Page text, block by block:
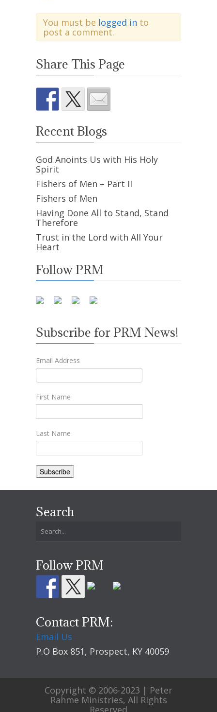
You must be logged in to
post a comment.
Share This Page
Recent Blogs
God Anoints Us with His Holy
Spirit
Fishers of Men – Part II
Fishers of Men
Having Done All to Stand, Stand
Therefore
Trust in the Lord with All Your
Heart
Follow PRM
Subscribe for PRM News!
Email Address
First Name
Last Name
Search
Follow PRM
Contact PRM:
Email Us
P.O Box 851, Prospect, KY 40059
Copyright © 2006-2023 | Peter
Rahme Ministries, All Rights